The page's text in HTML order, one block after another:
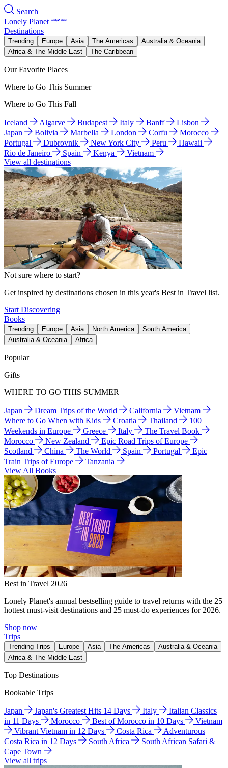
Search
Lonely Planet
Destinations
Trending Europe Asia The Americas
Australia & Oceania
Africa & The Middle East
The Caribbean
Our Favorite Places
Where to Go This Summer
Where to Go This Fall
Iceland Algarve Budapest Italy Banff
Lisbon
Japan
Bolivia Marbella London Corfu
Morocco
Portugal
Dubrovnik New York City Peru
Hawaii
Rio de Janeiro
Spain Kenya
Vietnam
View all destinations
Not sure where to start?
Get inspired by destinations chosen in this year's Best in Travel list.
Start Discovering
Books
Trending Europe Asia North America
South America
Australia & Oceania
Africa
Popular
Gifts
WHERE TO GO THIS SUMMER
Japan Dream Trips of the World California
Vietnam
Where to Go When with Kids
Croatia Thailand
100
Weekends in Europe
Greece Italy
The Travel Book
Morocco
New Zealand
Epic Road Trips of Europe
Scotland
China The World Spain Portugal
Epic
Train Trips of Europe
Tanzania
View All Books
Best in Travel 2026
Lonely Planet's annual bestselling guide to travel returns with the 25
hottest must-visit destinations and 25 must-do experiences for 2026.
Shop now
Trips
Trending Trips Europe Asia The Americas
Australia & Oceania
Africa & The Middle East
Top Destinations
Bookable Trips
Japan Japan's Greatest Hits 14 Days Italy
Italian Classics
in 11 Days
Morocco Best of Morocco in 10 Days
Vietnam
Vibrant Vietnam in 12 Days
Costa Rica
Adventurous
Costa Rica in 12 Days
South Africa
South African Safari &
Cape Town
View all trips